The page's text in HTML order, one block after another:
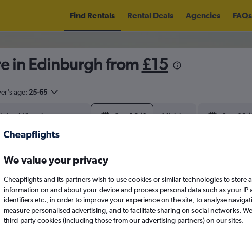
Find Rentals Rental Deals Agencies FAQs
in Edinburgh from £15
age: 25-65
Sun 16/8 Midday Sun 23/
We value your privacy
Cheapflights and its partners wish to use cookies or similar technologies to store
information on and about your device and process personal data such as your IP
identifiers etc., in order to improve your experience on the site, to analyse
measure personalised advertising, and to facilitate sharing on social networks.
third-party cookies (including those from our advertising partners) on our sites.
August 2026
T
1 2 1 2 3